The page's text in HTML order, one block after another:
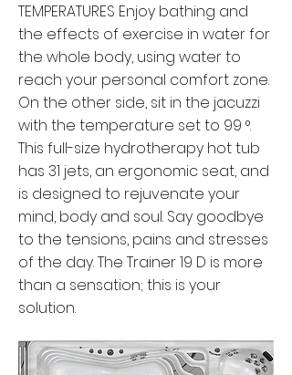
TEMPERATURES Enjoy bathing and
the effects of exercise in water for
the whole body, using water to
reach your personal comfort zone.
On the other side, sit in the jacuzzi
with the temperature set to 99 °.
This full-size hydrotherapy hot tub
has 31 jets, an ergonomic seat, and
is designed to rejuvenate your
mind, body and soul. Say goodbye
to the tensions, pains and stresses
of the day. The Trainer 19 D is more
than a sensation; this is your
solution.